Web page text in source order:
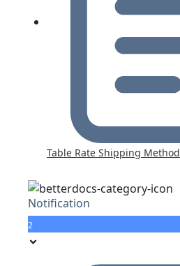
Table Rate Shipping Method
Notification
2